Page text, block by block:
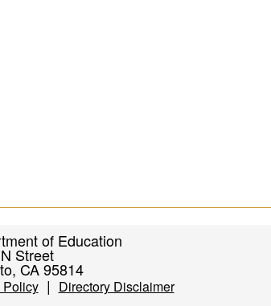
of Education
Street
CA 95814
Policy| Directory Disclaimer